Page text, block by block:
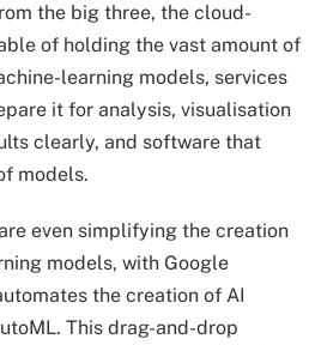
the big three, the cloud-
of holding the vast amount of
learning models, services
it for analysis, visualisation
clearly, and software that
models.
even simplifying the creation
models, with Google
the creation of AI
This drag-and-drop